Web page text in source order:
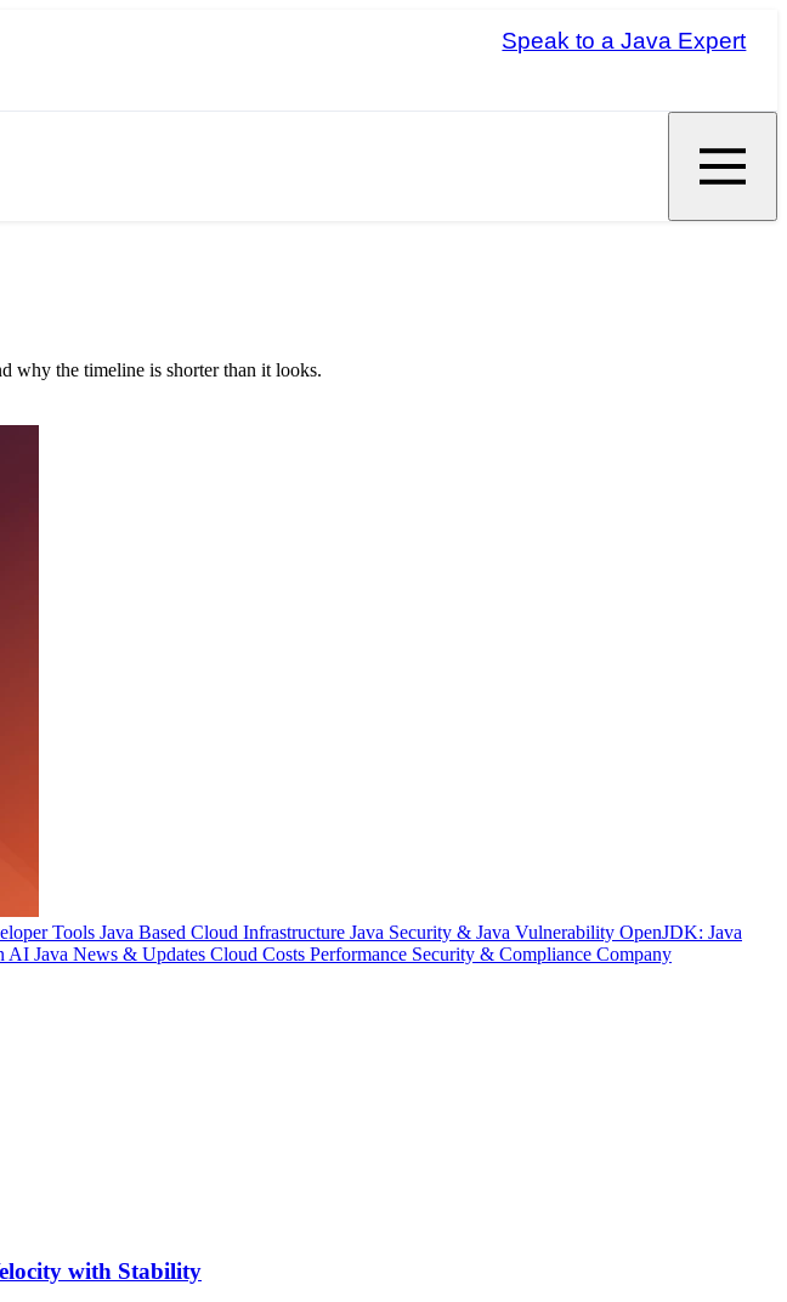
Speak to a Java Expert
why the timeline is shorter than it looks.
Tools Java Based Cloud Infrastructure Java Security & Java Vulnerability OpenJDK: Java
AI Java News & Updates Cloud Costs Performance Security & Compliance Company
with Stability